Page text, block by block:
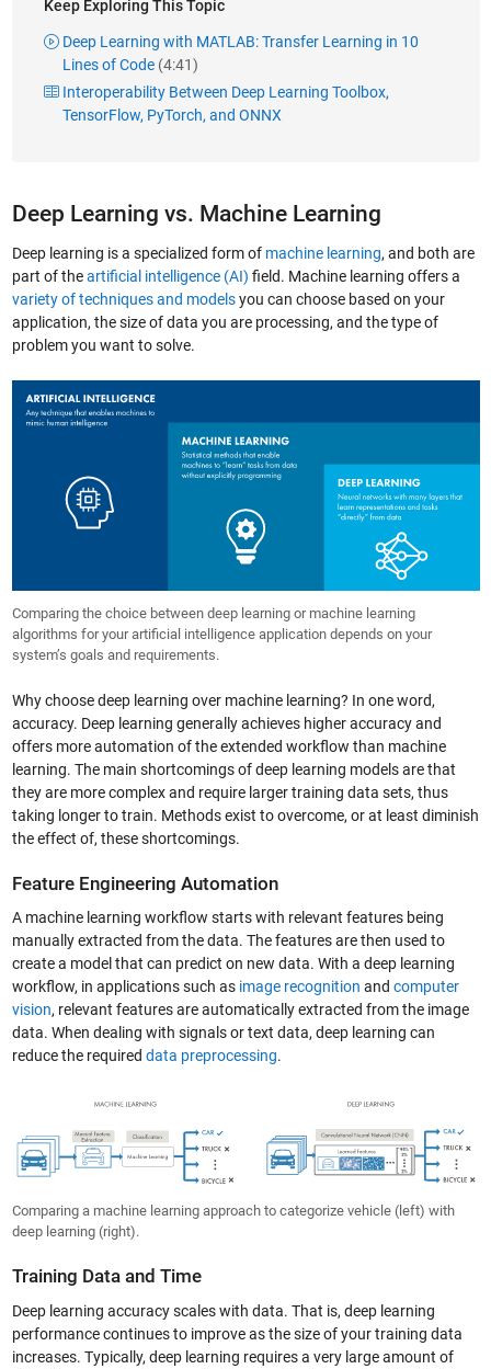
Keep Exploring This Topic
Deep Learning with MATLAB: Transfer Learning in 10
Lines of Code (4:41)
Interoperability Between Deep Learning Toolbox,
TensorFlow, PyTorch, and ONNX
Deep Learning vs. Machine Learning
Deep learning is a specialized form of machine learning, and both are
part of theartificial intelligence (AI) field. Machine learning offers a
variety of techniques and modelsyou can choose based on your
application, the size of data you are processing, and the type of
problem you want to solve.
Comparing the choice between deep learning or machine learning
algorithms for your artificial intelligence application depends on your
system’s goals and requirements.
Why choose deep learning over machine learning? In one word,
accuracy. Deep learning generally achieves higher accuracy and
offers more automation of the extended workflow than machine
learning. The main shortcomings of deep learning models are that
they are more complex and require larger training data sets, thus
taking longer to train. Methods exist to overcome, or at least diminish
the effect of, these shortcomings.
Feature Engineering Automation
A machine learning workflow starts with relevant features being
manually extracted from the data. The features are then used to
create a model that can predict on new data. With a deep learning
workflow, in applications such as image recognition and computer
vision, relevant features are automatically extracted from the image
data. When dealing with signals or text data, deep learning can
reduce the required data preprocessing.
Comparing a machine learning approach to categorize vehicle (left) with
deep learning (right).
Training Data and Time
Deep learning accuracy scales with data. That is, deep learning
performance continues to improve as the size of your training data
increases. Typically, deep learning requires a very large amount of